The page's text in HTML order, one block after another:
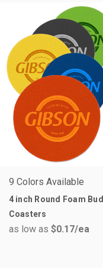
9 Colors Available
4 inch Round Foam Bud
Coasters
as low as $0.17/ea